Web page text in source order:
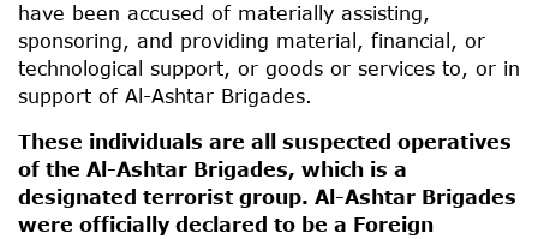
have been accused of materially assisting,
sponsoring, and providing material, financial, or
technological support, or goods or services to, or in
support of Al-Ashtar Brigades.
These individuals are all suspected operatives
of the Al-Ashtar Brigades, which is a
designated terrorist group. Al-Ashtar Brigades
were officially declared to be a Foreign